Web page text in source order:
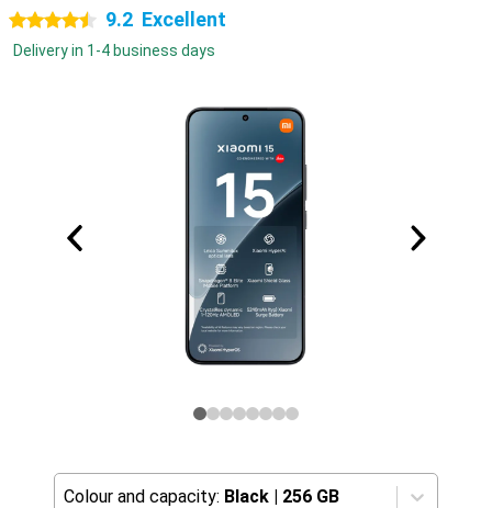
4.5 stars 9.2 Excellent
Delivery in 1-4 business days
Colour and capacity: Black | 256 GB